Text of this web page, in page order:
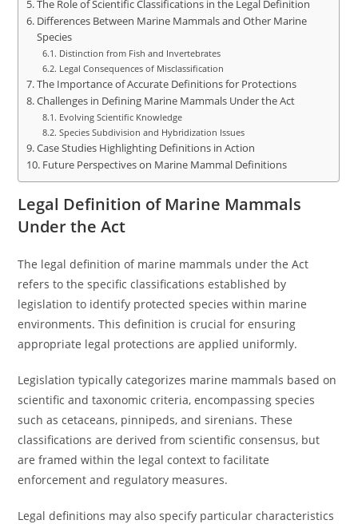
The Role of Scientific Classifications in the Legal Definition
Differences Between Marine Mammals and Other Marine
Species
Distinction from Fish and Invertebrates
Legal Consequences of Misclassification
The Importance of Accurate Definitions for Protections
Challenges in Defining Marine Mammals Under the Act
Evolving Scientific Knowledge
Species Subdivision and Hybridization Issues
Case Studies Highlighting Definitions in Action
Future Perspectives on Marine Mammal Definitions
Legal Definition of Marine Mammals
Under the Act
The legal definition of marine mammals under the Act
refers to the specific classifications established by
legislation to identify protected species within marine
environments. This definition is crucial for ensuring
appropriate legal protections are applied uniformly.
Legislation typically categorizes marine mammals based on
scientific and taxonomic criteria, encompassing species
such as cetaceans, pinnipeds, and sirenians. These
classifications are derived from scientific consensus, but
are framed within the legal context to facilitate
enforcement and regulatory measures.
Legal definitions may also specify particular characteristics